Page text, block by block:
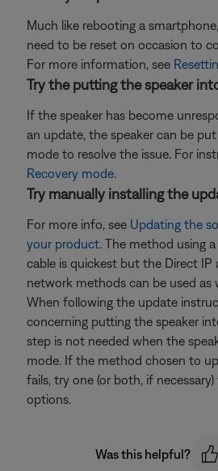
Much like rebooting a
need to be reset on occasion to
For more information, see
Try the putting the speaker
If the speaker has become
an update, the speaker can be
mode to resolve the issue. For
Recovery mode.
Try manually installing the
For more info, see Updating the
your product. The method using
cable is quickest but the Direct
network methods can be used as
When following the update
concerning putting the speaker
step is not needed when the
mode. If the method chosen to
fails, try one (or both, if
options.
Was this helpful?